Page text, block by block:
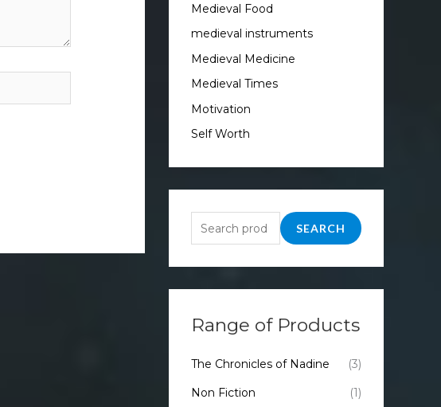
Medieval Food
medieval instruments
Medieval Medicine
Medieval Times
Motivation
Self Worth
SEARCH
Range of Products
The Chronicles of Nadine
(3)
Non Fiction
(1)